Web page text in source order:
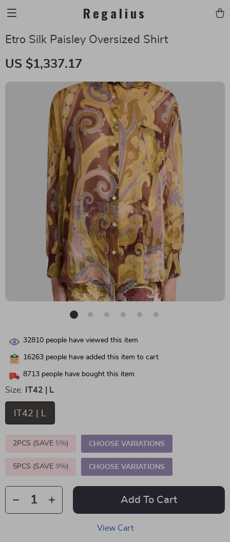
Regalius
Etro Silk Paisley Oversized Shirt
US $1,337.17
32810 people have viewed this item
16263 people have added this item to cart
8713 people have bought this item
Size: IT42 | L
IT42 | L
2PCS (SAVE 5%) CHOOSE VARIATIONS
5PCS (SAVE 9%) CHOOSE VARIATIONS
Add To Cart
View Cart